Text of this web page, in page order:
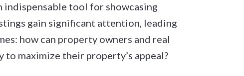
indispensable tool for showcasing
gain significant attention, leading
how can property owners and real
maximize their property’s appeal?